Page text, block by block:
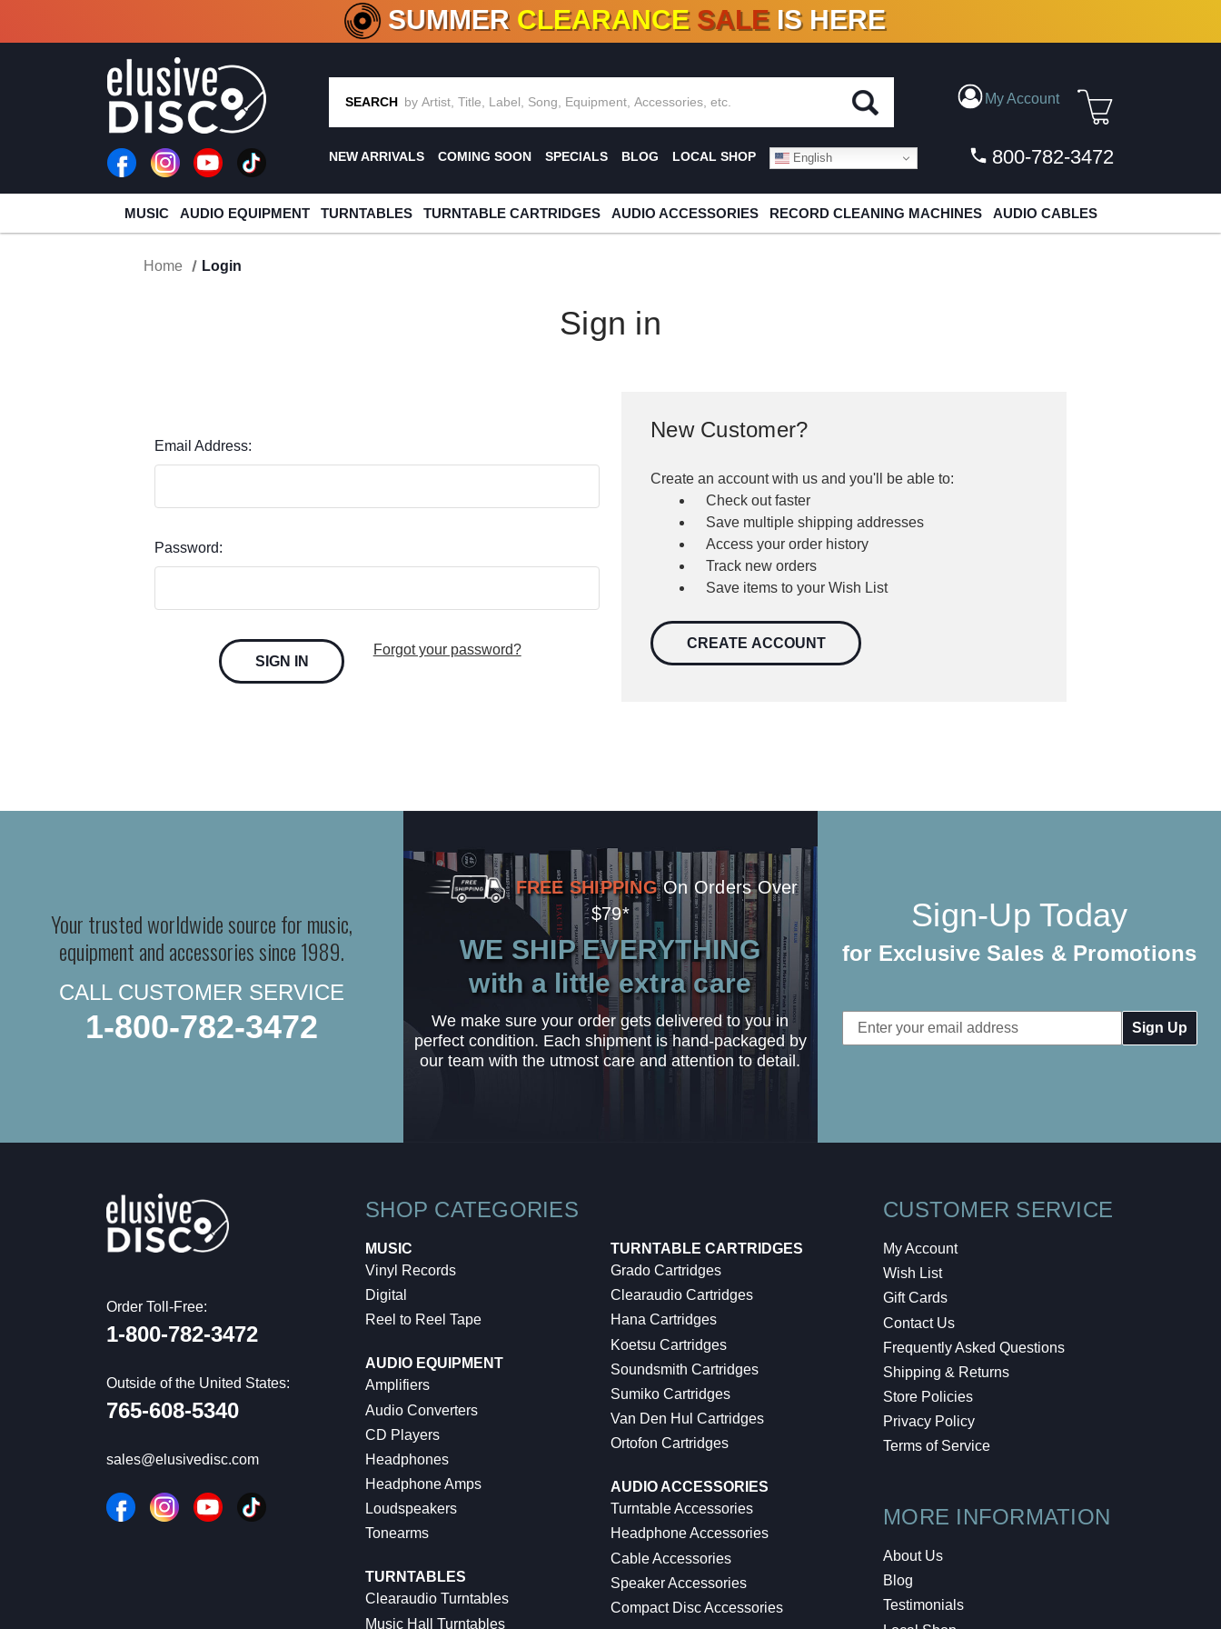
CRATE OF DEALS!100+ NEW TITLES ADDED10 %- 90% OFFON VINYL & DIGITAL
SUMMER CLEARANCE SALE IS HERE
SEARCH My Account
NEW ARRIVALS COMING SOON SPECIALS BLOG LOCAL SHOP English 800-782-3472
MUSIC AUDIO EQUIPMENT TURNTABLES TURNTABLE CARTRIDGES AUDIO ACCESSORIES RECORD CLEANING MACHINES AUDIO CABLES
Home Login
Sign in
Email Address:
Password:
Forgot your password?
New Customer?
Create an account with us and you'll be able to:
Check out faster
Save multiple shipping addresses
Access your order history
Track new orders
Save items to your Wish List
CREATE ACCOUNT
Your trusted worldwide source for music,
equipment and accessories since 1989.
CALL CUSTOMER SERVICE
1-800-782-3472
FREE SHIPPING On Orders Over
$79*
WE SHIP EVERYTHING
with a little extra care
We make sure your order gets delivered to you in
perfect condition. Each shipment is hand-packaged by
our team with the utmost care and attention to detail.
Sign-Up Today
for Exclusive Sales & Promotions
Email
Address
Order Toll-Free:
1-800-782-3472
Outside of the United States:
765-608-5340
sales@elusivedisc.com
SHOP CATEGORIES
MUSIC
Vinyl Records
Digital
Reel to Reel Tape
AUDIO EQUIPMENT
Amplifiers
Audio Converters
CD Players
Headphones
Headphone Amps
Loudspeakers
Tonearms
TURNTABLES
Clearaudio Turntables
Music Hall Turntables
TURNTABLE CARTRIDGES
Grado Cartridges
Clearaudio Cartridges
Hana Cartridges
Koetsu Cartridges
Soundsmith Cartridges
Sumiko Cartridges
Van Den Hul Cartridges
Ortofon Cartridges
AUDIO ACCESSORIES
Turntable Accessories
Headphone Accessories
Cable Accessories
Speaker Accessories
Compact Disc Accessories
CUSTOMER SERVICE
My Account
Wish List
Gift Cards
Contact Us
Frequently Asked Questions
Shipping & Returns
Store Policies
Privacy Policy
Terms of Service
MORE INFORMATION
About Us
Blog
Testimonials